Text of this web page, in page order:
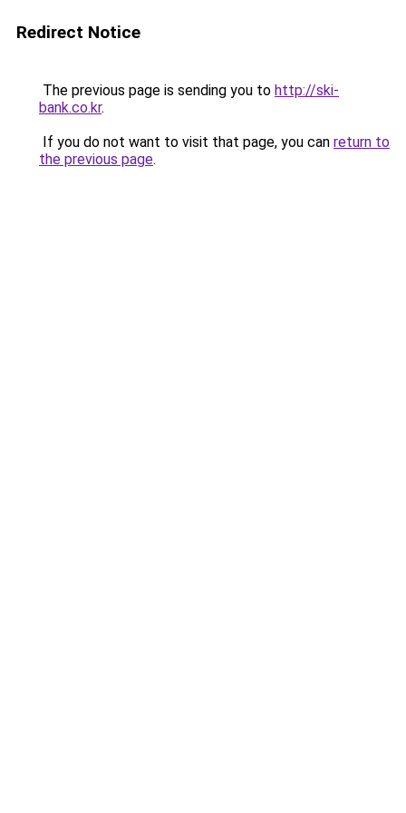
Redirect Notice
The previous page is sending you to http://ski-
bank.co.kr.
If you do not want to visit that page, you can return to
the previous page.